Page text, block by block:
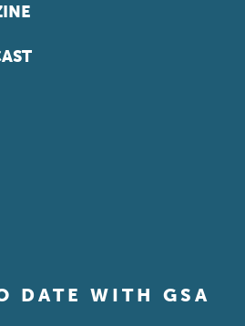
DATE WITH GSA